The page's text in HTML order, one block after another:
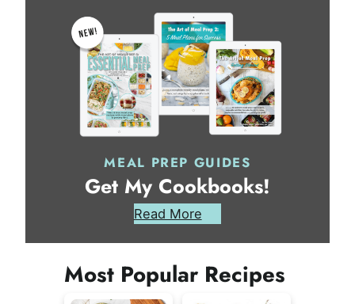
MEAL PREP GUIDES
Get My Cookbooks!
Read More
Most Popular Recipes